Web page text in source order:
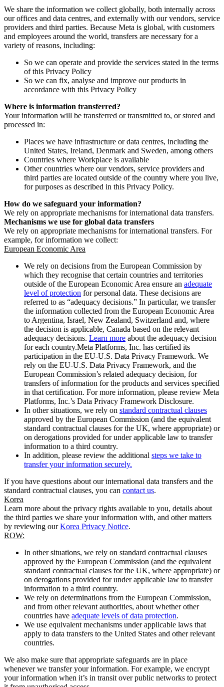
We share the information we collect globally, both internally across
our offices and data centres, and externally with our vendors, service
providers and third parties. Because Meta is global, with customers
and employees around the world, transfers are necessary for a
variety of reasons, including:
So we can operate and provide the services stated in the terms
of this Privacy Policy
So we can fix, analyse and improve our products in
accordance with this Privacy Policy
Where is information transferred?
Your information will be transferred or transmitted to, or stored and
processed in:
Places we have infrastructure or data centres, including the
United States, Ireland, Denmark and Sweden, among others
Countries where Workplace is available
Other countries where our vendors, service providers and
third parties are located outside of the country where you live,
for purposes as described in this Privacy Policy.
How do we safeguard your information?
We rely on appropriate mechanisms for international data transfers.
Mechanisms we use for global data transfers
We rely on appropriate mechanisms for international transfers. For
example, for information we collect:
European Economic Area
We rely on decisions from the European Commission by
which they recognise that certain countries and territories
outside of the European Economic Area ensure an adequate
level of protection for personal data. These decisions are
referred to as “adequacy decisions.” In particular, we transfer
the information collected from the European Economic Area
to Argentina, Israel, New Zealand, Switzerland and, where
the decision is applicable, Canada based on the relevant
adequacy decisions. Learn more about the adequacy decision
for each country.Meta Platforms, Inc. has certified its
participation in the EU-U.S. Data Privacy Framework. We
rely on the EU-U.S. Data Privacy Framework, and the
European Commission’s related adequacy decision, for
transfers of information for the products and services specified
in that certification. For more information, please review Meta
Platforms, Inc.’s Data Privacy Framework Disclosure.
In other situations, we rely on standard contractual clauses
approved by the European Commission (and the equivalent
standard contractual clauses for the UK, where appropriate) or
on derogations provided for under applicable law to transfer
information to a third country.
In addition, please review the additional steps we take to
transfer your information securely.
If you have questions about our international data transfers and the
standard contractual clauses, you can contact us.
Korea
Learn more about the privacy rights available to you, details about
the third parties we share your information with, and other matters
by reviewing ourKorea Privacy Notice.
ROW:
In other situations, we rely on standard contractual clauses
approved by the European Commission (and the equivalent
standard contractual clauses for the UK, where appropriate) or
on derogations provided for under applicable law to transfer
information to a third country.
We rely on determinations from the European Commission,
and from other relevant authorities, about whether other
countries have adequate levels of data protection.
We use equivalent mechanisms under applicable laws that
apply to data transfers to the United States and other relevant
countries.
We also make sure that appropriate safeguards are in place
whenever we transfer your information. For example, we encrypt
your information when it’s in transit over public networks to protect